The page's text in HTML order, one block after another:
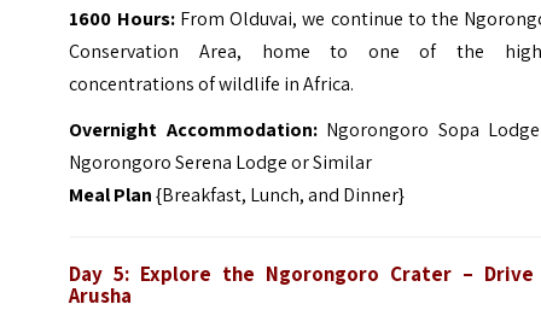
1600 Hours:From Olduvai, we continue to the
Conservation Area, home to one of the
concentrations of wildlife in Africa.
Overnight Accommodation: Ngorongoro Sopa
Ngorongoro Serena Lodge or Similar
Meal Plan{Breakfast, Lunch, and Dinner}
Day 5: Explore the Ngorongoro Crater –
Arusha